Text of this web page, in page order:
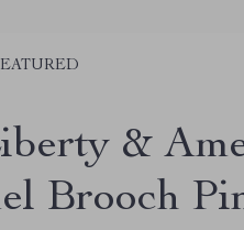
&
Brooch